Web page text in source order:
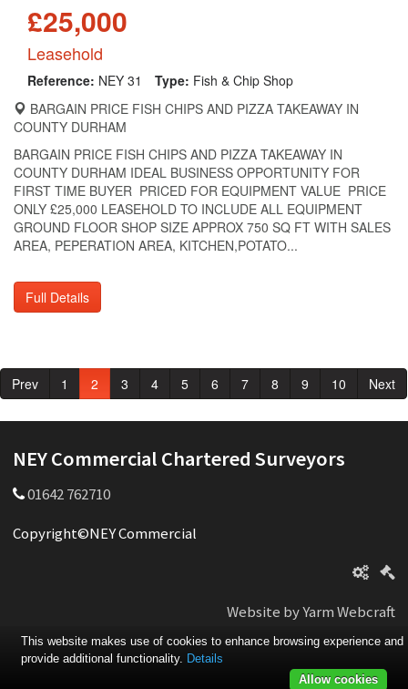
£25,000
Leasehold
Reference: NEY 31 Type: Fish & Chip Shop
BARGAIN PRICE FISH CHIPS AND PIZZA TAKEAWAY IN
COUNTY DURHAM
BARGAIN PRICE FISH CHIPS AND PIZZA TAKEAWAY IN
COUNTY DURHAM IDEAL BUSINESS OPPORTUNITY FOR
FIRST TIME BUYER PRICED FOR EQUIPMENT VALUE PRICE
ONLY £25,000 LEASEHOLD TO INCLUDE ALL EQUIPMENT
GROUND FLOOR SHOP SIZE APPROX 750 SQ FT WITH SALES
AREA, PEPERATION AREA, KITCHEN,POTATO...
Full Details
Prev 1 2 3 4 5 6 7 8 9 10 Next
NEY Commercial Chartered Surveyors
01642 762710
Copyright©NEY Commercial
Website by Yarm Webcraft
This website makes use of cookies to enhance browsing experience and
provide additional functionality. Details
Allow cookies